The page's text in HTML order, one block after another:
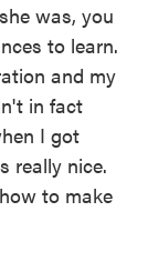
was, you
to learn.
and my
in fact
I got
really nice.
to make